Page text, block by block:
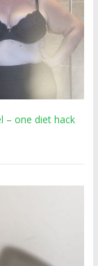
– one diet hack